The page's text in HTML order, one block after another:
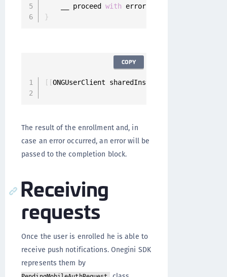
    __ proceed
with
error
}
[ [ONGUserClient sharedInstance
COPY
The result of the enrollment and, in
case an error occurred, an error will be
passed to the completion block.
Receiving
requests
Once the user is enrolled he is able to
receive push notifications. Onegini SDK
represents them by